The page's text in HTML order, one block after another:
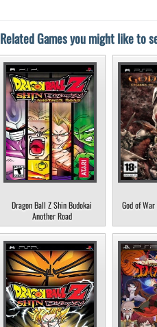
Related Games you might like to
Dragon Ball Z Shin Budokai
Another Road
God of